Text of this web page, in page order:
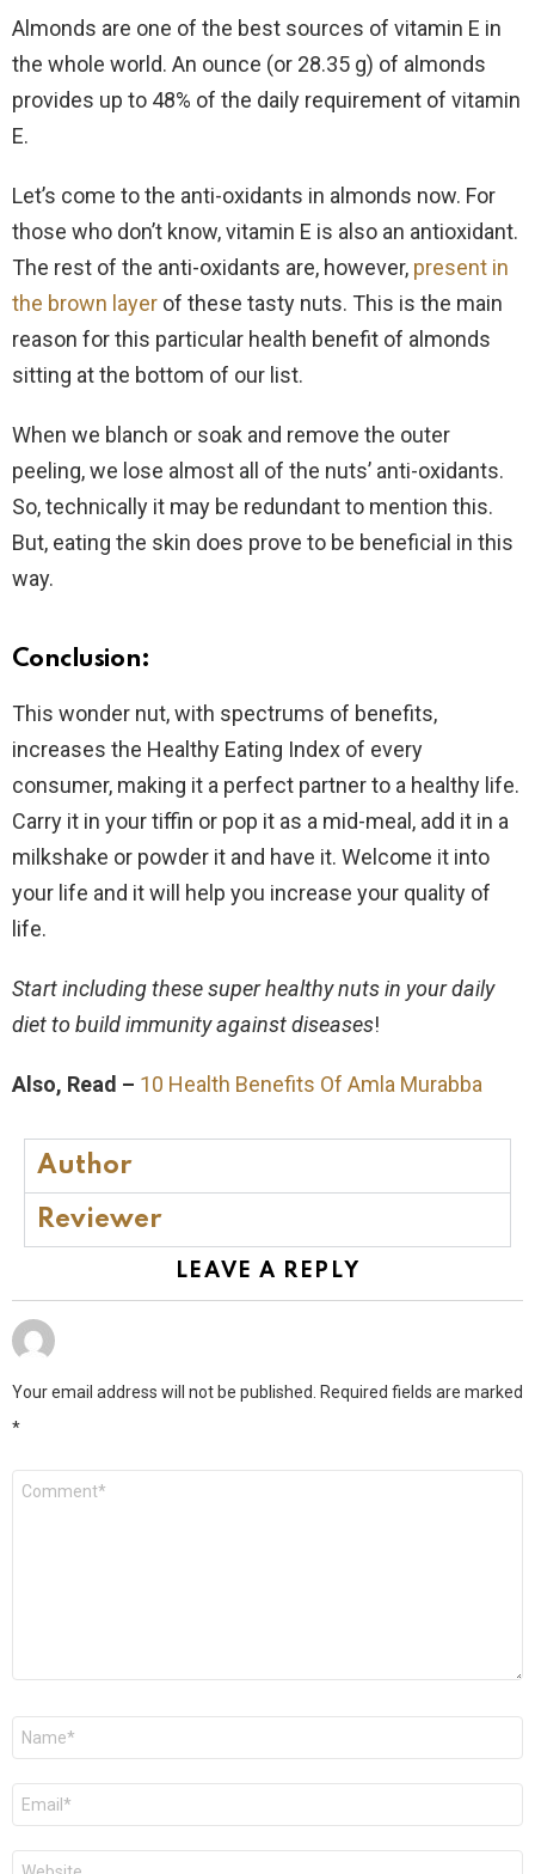
Almonds are one of the best sources of vitamin E in
the whole world. An ounce (or 28.35 g) of almonds
provides up to 48% of the daily requirement of vitamin
E.
Let’s come to the anti-oxidants in almonds now. For
those who don’t know, vitamin E is also an antioxidant.
The rest of the anti-oxidants are, however, present in
the brown layer of these tasty nuts. This is the main
reason for this particular health benefit of almonds
sitting at the bottom of our list.
When we blanch or soak and remove the outer
peeling, we lose almost all of the nuts’ anti-oxidants.
So, technically it may be redundant to mention this.
But, eating the skin does prove to be beneficial in this
way.
Conclusion:
This wonder nut, with spectrums of benefits,
increases the Healthy Eating Index of every
consumer, making it a perfect partner to a healthy life.
Carry it in your tiffin or pop it as a mid-meal, add it in a
milkshake or powder it and have it. Welcome it into
your life and it will help you increase your quality of
life.
Start including these super healthy nuts in your daily
diet to build immunity against diseases!
Also, Read – 10 Health Benefits Of Amla Murabba
Author
Reviewer
LEAVE A REPLY
Your email address will not be published. Required fields are marked
*